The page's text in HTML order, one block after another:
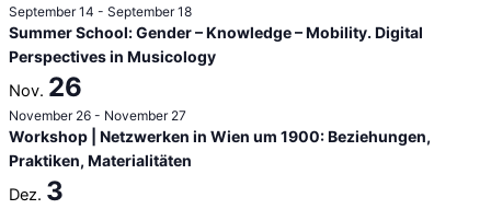
September 14 - September 18
Summer School: Gender – Knowledge – Mobility. Digital
Perspectives in Musicology
Nov. 26
November 26 - November 27
Workshop | Netzwerken in Wien um 1900: Beziehungen,
Praktiken, Materialitäten
Dez. 3